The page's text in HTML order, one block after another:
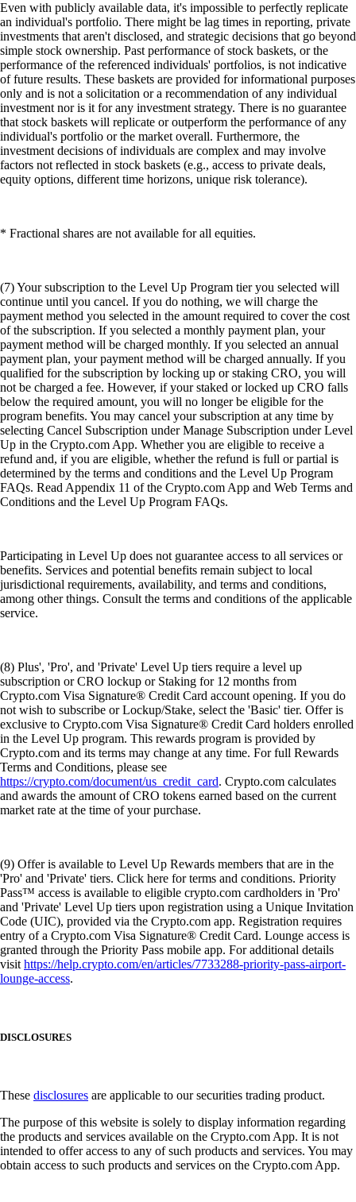
Even with publicly available data, it's impossible to perfectly replicate
an individual's portfolio. There might be lag times in reporting, private
investments that aren't disclosed, and strategic decisions that go beyond
simple stock ownership. Past performance of stock baskets, or the
performance of the referenced individuals' portfolios, is not indicative
of future results. These baskets are provided for informational purposes
only and is not a solicitation or a recommendation of any individual
investment nor is it for any investment strategy. There is no guarantee
that stock baskets will replicate or outperform the performance of any
individual's portfolio or the market overall. Furthermore, the
investment decisions of individuals are complex and may involve
factors not reflected in stock baskets (e.g., access to private deals,
equity options, different time horizons, unique risk tolerance).
* Fractional shares are not available for all equities.
(7) Your subscription to the Level Up Program tier you selected will
continue until you cancel. If you do nothing, we will charge the
payment method you selected in the amount required to cover the cost
of the subscription. If you selected a monthly payment plan, your
payment method will be charged monthly. If you selected an annual
payment plan, your payment method will be charged annually. If you
qualified for the subscription by locking up or staking CRO, you will
not be charged a fee. However, if your staked or locked up CRO falls
below the required amount, you will no longer be eligible for the
program benefits. You may cancel your subscription at any time by
selecting Cancel Subscription under Manage Subscription under Level
Up in the Crypto.com App. Whether you are eligible to receive a
refund and, if you are eligible, whether the refund is full or partial is
determined by the terms and conditions and the Level Up Program
FAQs. Read Appendix 11 of the Crypto.com App and Web Terms and
Conditions and the Level Up Program FAQs.
Participating in Level Up does not guarantee access to all services or
benefits. Services and potential benefits remain subject to local
jurisdictional requirements, availability, and terms and conditions,
among other things. Consult the terms and conditions of the applicable
service.
(8) Plus', 'Pro', and 'Private' Level Up tiers require a level up
subscription or CRO lockup or Staking for 12 months from
Crypto.com Visa Signature® Credit Card account opening. If you do
not wish to subscribe or Lockup/Stake, select the 'Basic' tier. Offer is
exclusive to Crypto.com Visa Signature® Credit Card holders enrolled
in the Level Up program. This rewards program is provided by
Crypto.com and its terms may change at any time. For full Rewards
Terms and Conditions, please see
https://crypto.com/document/us_credit_card. Crypto.com calculates
and awards the amount of CRO tokens earned based on the current
market rate at the time of your purchase.
(9) Offer is available to Level Up Rewards members that are in the
'Pro' and 'Private' tiers. Click here for terms and conditions. Priority
Pass™ access is available to eligible crypto.com cardholders in 'Pro'
and 'Private' Level Up tiers upon registration using a Unique Invitation
Code (UIC), provided via the Crypto.com app. Registration requires
entry of a Crypto.com Visa Signature® Credit Card. Lounge access is
granted through the Priority Pass mobile app. For additional details
visithttps://help.crypto.com/en/articles/7733288-priority-pass-airport-
lounge-access.
DISCLOSURES
These disclosures are applicable to our securities trading product.
The purpose of this website is solely to display information regarding
the products and services available on the Crypto.com App. It is not
intended to offer access to any of such products and services. You may
obtain access to such products and services on the Crypto.com App.